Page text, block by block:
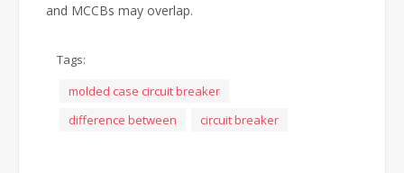
and MCCBs may overlap.
Tags:
molded case circuit breaker
difference between
circuit breaker